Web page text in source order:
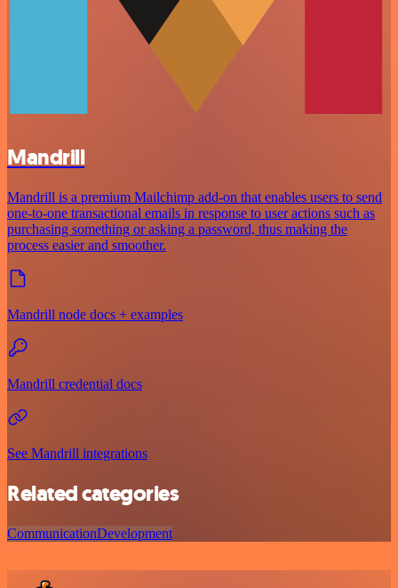
Mandrill
Mandrill is a premium Mailchimp add-on that enables users to send
one-to-one transactional emails in response to user actions such as
purchasing something or asking a password, thus making the
process easier and smoother.
Mandrill node docs + examples
Mandrill credential docs
See Mandrill integrations
Related categories
CommunicationDevelopment